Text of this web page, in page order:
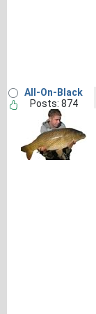
All-On-Black
Posts: 874